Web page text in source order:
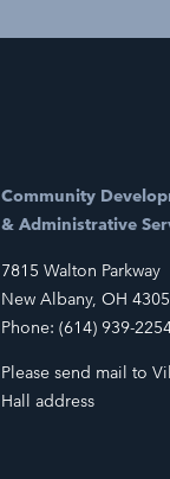
Community
& Administrative
7815 Walton Parkway
New Albany, OH
Phone: (614) 939-
Please send mail to
Hall address